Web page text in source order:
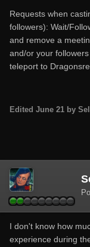
Requests when
followers): Wait/
and remove a
and/or your
teleport to
Edited June 21 by
I don't know how
experience during